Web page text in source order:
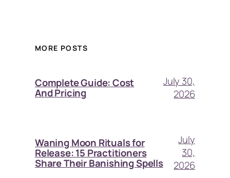
MORE POSTS
Complete Guide: Cost
And Pricing
July 30,
2026
Waning Moon Rituals for
Release: 15 Practitioners
Share Their Banishing Spells
July
30,
2026